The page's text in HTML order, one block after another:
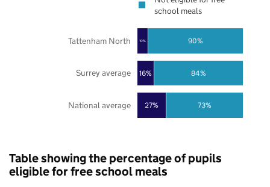
27%
16%
10%
73%
84%
90%
National average
Surrey average
Tattenham North
school meals
Table showing the percentage of pupils
eligible for free school meals